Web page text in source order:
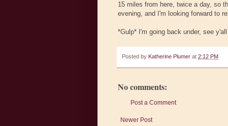
15 miles from here, twice a day, so
evening, and I'm looking forward to
*Gulp* I'm going back under, see y'all
Posted by Katherine Plumer at 2:12 PM
No comments:
Post a Comment
Newer Post